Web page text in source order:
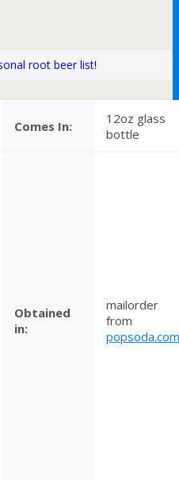
root beer list!
Comes In:
12oz glass
bottle
Obtained
in:
mailorder
from
popsoda.com